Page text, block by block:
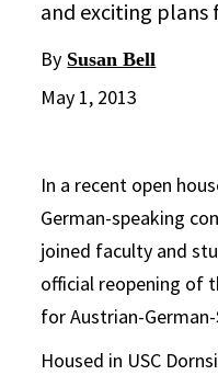
and exciting
By Susan Bell
May 1, 2013
In a recent open
German-speaking
joined faculty and
official reopening of
for Austrian-
Housed in USC